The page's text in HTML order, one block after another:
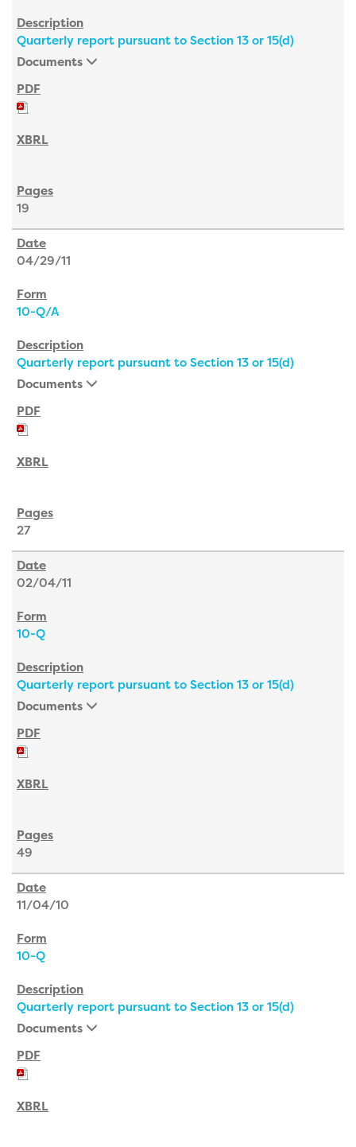
Quarterly report pursuant to Section 13 or 15(d)
Documents
19
04/29/11
10-Q/A
Quarterly report pursuant to Section 13 or 15(d)
Documents
27
02/04/11
10-Q
Quarterly report pursuant to Section 13 or 15(d)
Documents
49
11/04/10
10-Q
Quarterly report pursuant to Section 13 or 15(d)
Documents